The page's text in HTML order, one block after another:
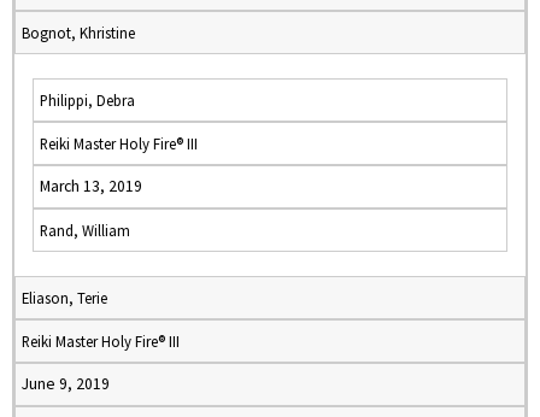
Bognot, Khristine
Philippi, Debra
Reiki Master Holy Fire® III
March 13, 2019
Rand, William
Eliason, Terie
Reiki Master Holy Fire® III
June 9, 2019